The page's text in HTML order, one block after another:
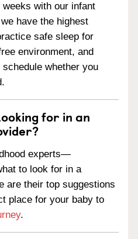
with our infant
have the highest
safe sleep for
environment, and
whether you
for in an
experts—
to look for in a
are their top suggestions
place for your baby to
.